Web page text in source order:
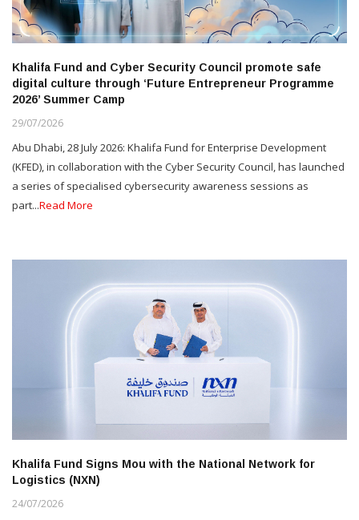
Khalifa Fund and Cyber Security Council promote safe
digital culture through ‘Future Entrepreneur Programme
2026’ Summer Camp
29/07/2026
Abu Dhabi, 28 July 2026: Khalifa Fund for Enterprise Development
(KFED), in collaboration with the Cyber Security Council, has launched
a series of specialised cybersecurity awareness sessions as
part...Read More
Khalifa Fund Signs Mou with the National Network for
Logistics (NXN)
24/07/2026